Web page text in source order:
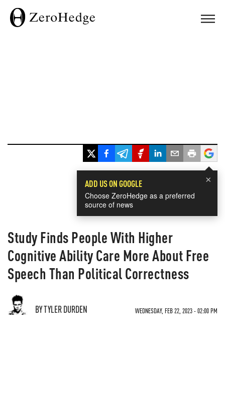
×
ADD US ON GOOGLE
Choose ZeroHedge as a preferred
source of news
Study Finds People With Higher
Cognitive Ability Care More About Free
Speech Than Political Correctness
BY TYLER DURDEN WEDNESDAY, FEB 22, 2023 - 02:00 PM